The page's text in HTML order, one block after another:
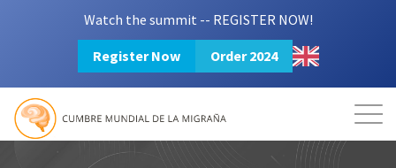
Watch the summit -- REGISTER NOW!
Register Now Order 2024
Mission Resources
Login 2024 Summit